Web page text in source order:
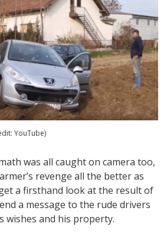
YouTube)
was all caught on camera too,
revenge all the better as
a firsthand look at the result of
a message to the rude drivers
wishes and his property.